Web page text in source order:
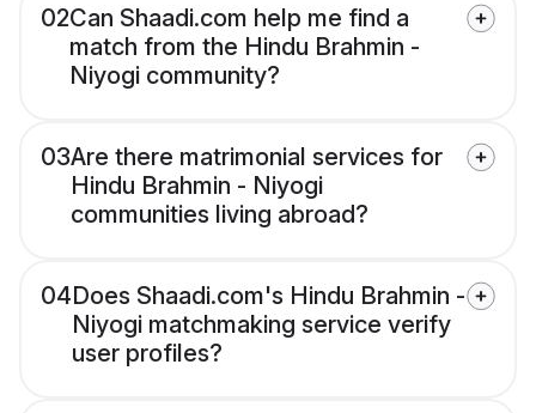
02Can Shaadi.com help me find a
match from the Hindu Brahmin -
Niyogi community?
03Are there matrimonial services for
Hindu Brahmin - Niyogi
communities living abroad?
04Does Shaadi.com's Hindu Brahmin -
Niyogi matchmaking service verify
user profiles?